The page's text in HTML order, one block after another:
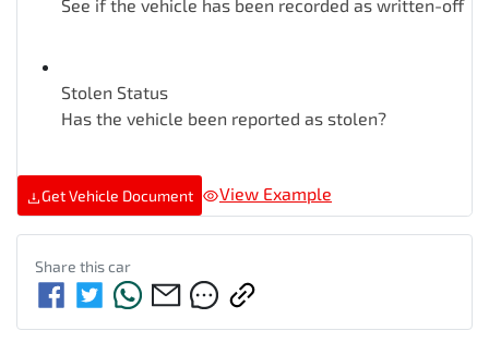
See if the vehicle has been recorded as written-off
Stolen Status
Has the vehicle been reported as stolen?
Get Vehicle Document View Example
Share thiscar